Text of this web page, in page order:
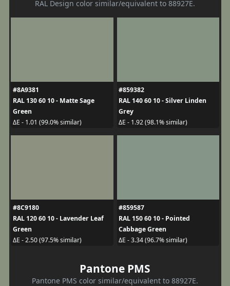
RAL Design color similar/equivalent to 88927E.
#8A9381
RAL 130 60 10 - Matte Sage
Green
ΔE - 1.01 (99.0% similar)
#859382
RAL 140 60 10 - Silver Linden
Grey
ΔE - 1.92 (98.1% similar)
#8C9180
RAL 120 60 10 - Lavender Leaf
Green
ΔE - 2.50 (97.5% similar)
#859587
RAL 150 60 10 - Pointed
Cabbage Green
ΔE - 3.34 (96.7% similar)
Pantone PMS
Pantone PMS color similar/equivalent to 88927E.